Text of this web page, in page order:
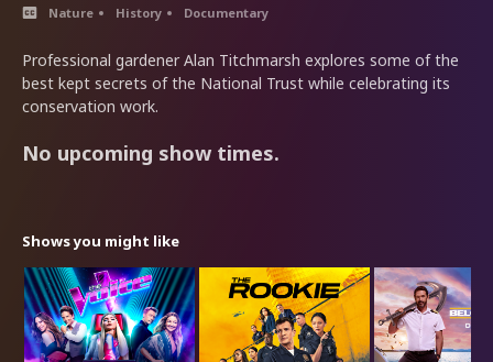
Nature History Documentary
Professional gardener Alan Titchmarsh explores some of the
best kept secrets of the National Trust while celebrating its
conservation work.
No upcoming show times.
Shows you might like